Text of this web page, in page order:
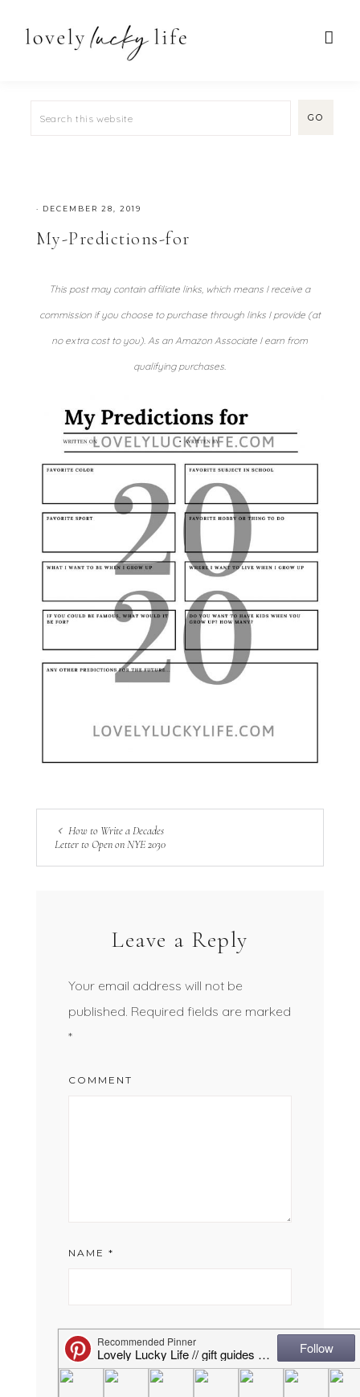
· DECEMBER 28, 2019
My-Predictions-for
This post may contain affiliate links, which means I receive a
commission if you choose to purchase through links I provide (at
no extra cost to you). As an Amazon Associate I earn from
qualifying purchases.
How to Write a Decades
Letter to Open on NYE 2030
Leave a Reply
Your email address will not be
published. Required fields are marked
*
COMMENT
NAME *
EMAIL